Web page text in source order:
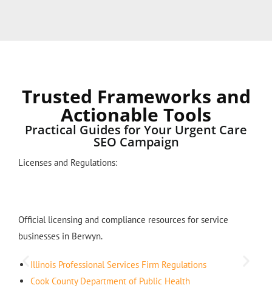
Trusted Frameworks and
Actionable Tools
Practical Guides for Your Urgent Care
SEO Campaign
Licenses and Regulations:
Official licensing and compliance resources for service
businesses in Berwyn.
Illinois Professional Services Firm Regulations
Cook County Department of Public Health